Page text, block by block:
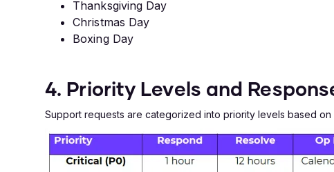
Thanksgiving Day
Christmas Day
Boxing Day
4. Priority Levels and
Support requests are categorized into priority levels based